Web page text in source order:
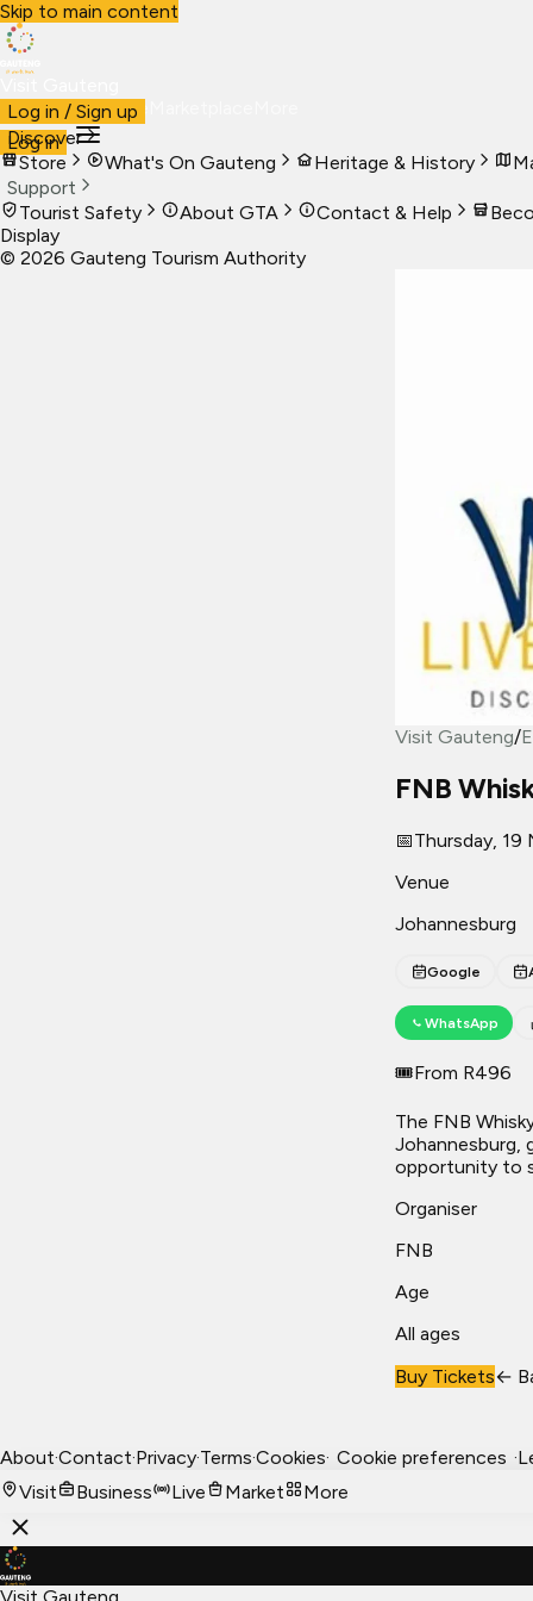
Skip to main content
VisitBusiness Live
Log in
Log in / Sign up
Discover
Store
What's On Gauteng Heritage & History
Support
Tourist Safety
About GTA Contact & Help
Display
© 2026 Gauteng Tourism Authority
Visit Gauteng/
FNB
📅Thursday,
Venue
Johannesburg
Google
WhatsApp
🎟️From R496
The FNB
Johannesburg,
opportunity to
Organiser
FNB
Age
All ages
Buy Tickets←
About·Contact·Privacy·Terms·Cookies· Cookie preferences ·
Visit
Business Live Market More